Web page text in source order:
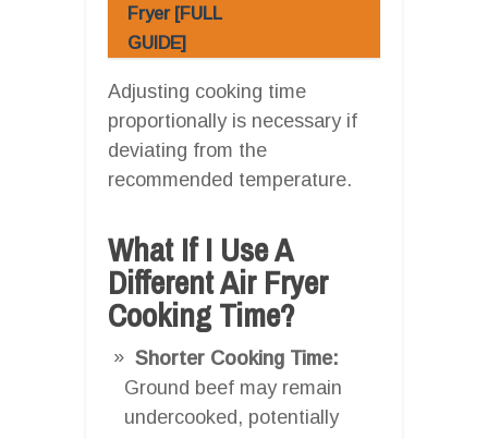
Fryer [FULL
GUIDE]
Adjusting cooking time
proportionally is necessary if
deviating from the
recommended temperature.
What If I Use A
Different Air Fryer
Cooking Time?
Shorter Cooking Time:
Ground beef may remain
undercooked, potentially